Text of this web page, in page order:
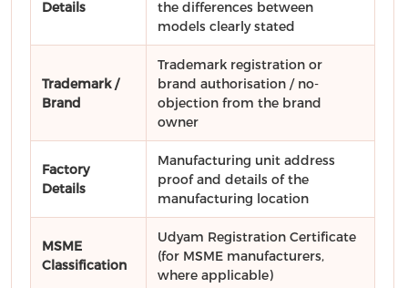
Details
the differences between
models clearly stated
Trademark /
Brand
Trademark registration or
brand authorisation / no-
objection from the brand
owner
Factory
Details
Manufacturing unit address
proof and details of the
manufacturing location
MSME
Classification
Udyam Registration Certificate
(for MSME manufacturers,
where applicable)